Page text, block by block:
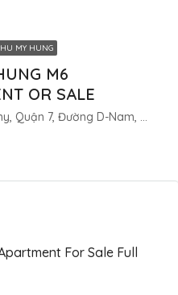
MY HUNG
M6
OR SALE
Hưng, Tân Phú, Quận 7, Thành phố Hồ Chí Minh, Việt Nam
For Sale Full